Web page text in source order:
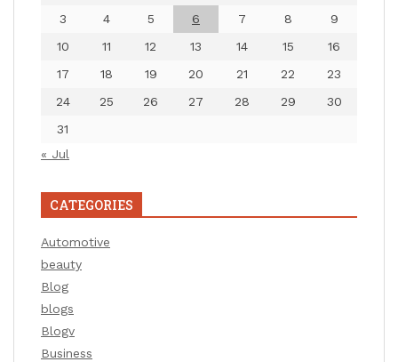
3
4 5 6 7 8
9
10
11 12 13 14 15
16
17
18 19 20 21 22
23
24
25 26 27 28 29
30
31
« Jul
CATEGORIES
Automotive
beauty
Blog
blogs
Blogv
Business